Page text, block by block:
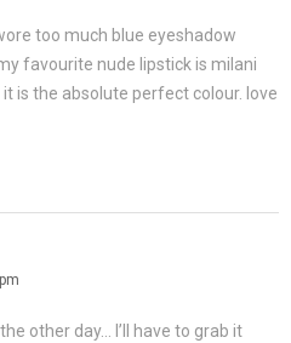
too much blue eyeshadow
favourite nude lipstick is milani
it is the absolute perfect colour. love
other day… I’ll have to grab it